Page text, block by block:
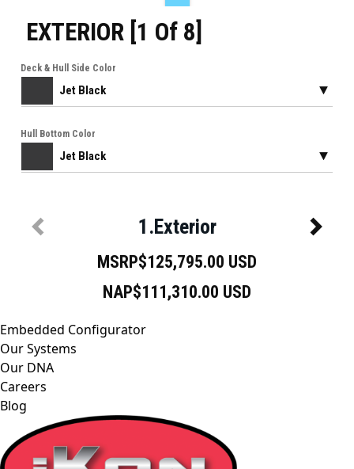
Embedded Configurator
Our Systems
Our DNA
Careers
Blog